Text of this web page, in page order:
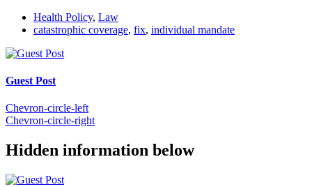
Health Policy, Law
catastrophic coverage, fix, individual mandate
Guest Post
Chevron-circle-left
Chevron-circle-right
Hidden information below